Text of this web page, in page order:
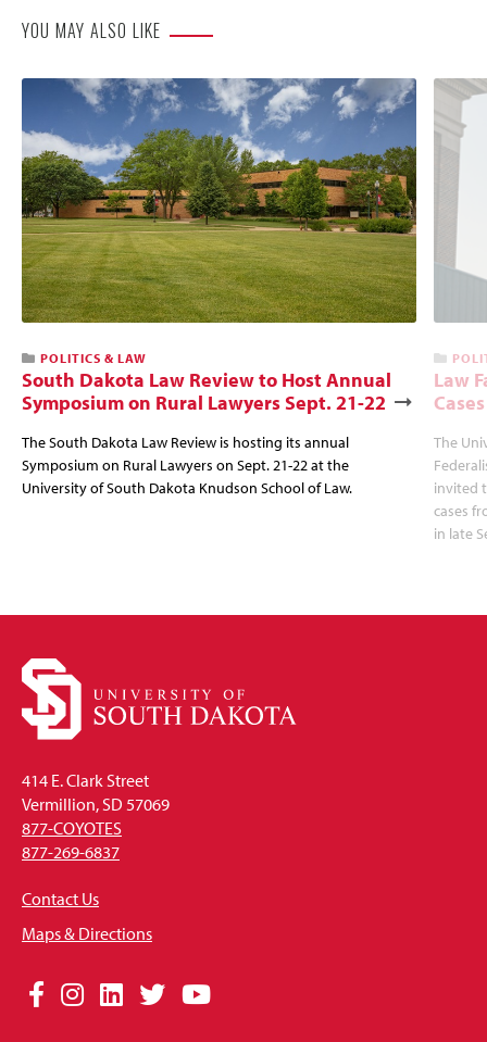
YOU MAY ALSO LIKE
POLITICS & LAW
South Dakota Law Review to Host Annual
Symposium on Rural Lawyers Sept. 21-22
The South Dakota Law Review is hosting its annual
Symposium on Rural Lawyers on Sept. 21-22 at the
University of South Dakota Knudson School of Law.
Law
The
invited
cases
in late
414 E. Clark Street
Vermillion, SD 57069
877-COYOTES
877-269-6837
Contact Us
Maps & Directions
Social
Facebook
Instagram
LinkedIn
TwitterYouTube